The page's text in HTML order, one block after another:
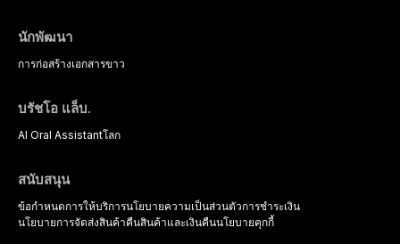
นักพัฒนา
การก่อสร้างเอกสารขาว
บรัชโอ แล็บ.
AI Oral Assistantโลก
สนับสนุน
ข้อกำหนดการให้บริการนโยบายความเป็นส่วนตัวการชำระเงิน
นโยบายการจัดส่งสินค้าคืนสินค้าและเงินคืนนโยบายคุกกี้